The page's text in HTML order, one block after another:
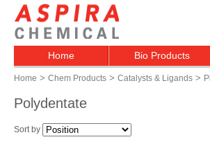
Home Bio Products
Home > Chem Products > Catalysts & Ligands >
Polydentate
Sort by